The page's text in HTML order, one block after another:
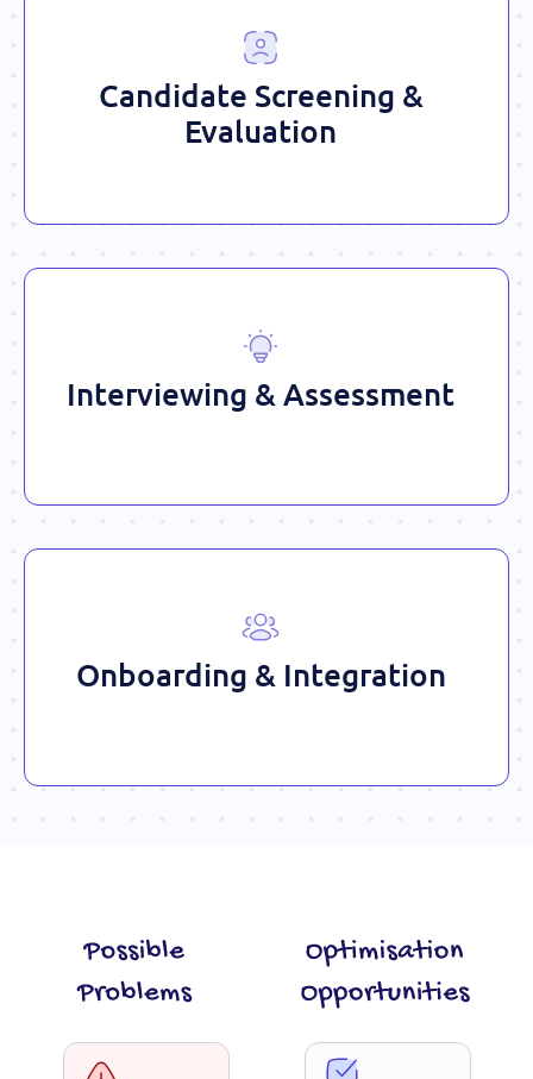
Candidate Screening &
Evaluation
Interviewing & Assessment
Onboarding & Integration